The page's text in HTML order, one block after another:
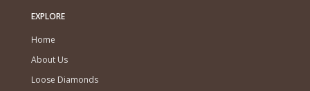
EXPLORE
Home
About Us
Loose Diamonds